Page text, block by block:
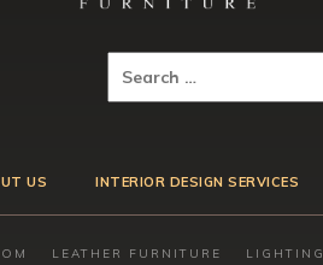
US INTERIOR DESIGN SERVICES
LEATHER FURNITURE LIGHTING